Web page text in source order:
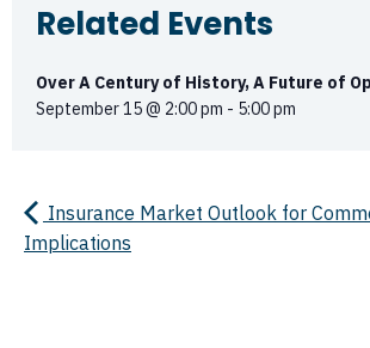
Related Events
Over A Century of History, A Future of
September 15 @ 2:00 pm - 5:00 pm
Insurance Market Outlook for
Implications